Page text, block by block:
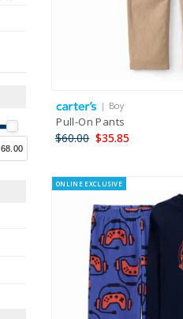
68.00
| Boy
Pull-On Pants
$60.00 $35.85
ONLINE EXCLUSIVE